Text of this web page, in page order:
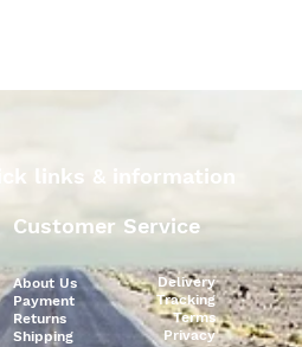
links & information
About Us
Delivery
Tracking
Terms
Privacy
Customer Service